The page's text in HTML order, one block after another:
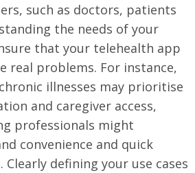
such as doctors, patients
the needs of your
that your telehealth app
real problems. For instance,
illnesses may prioritise
and caregiver access,
professionals might
convenience and quick
defining your use cases